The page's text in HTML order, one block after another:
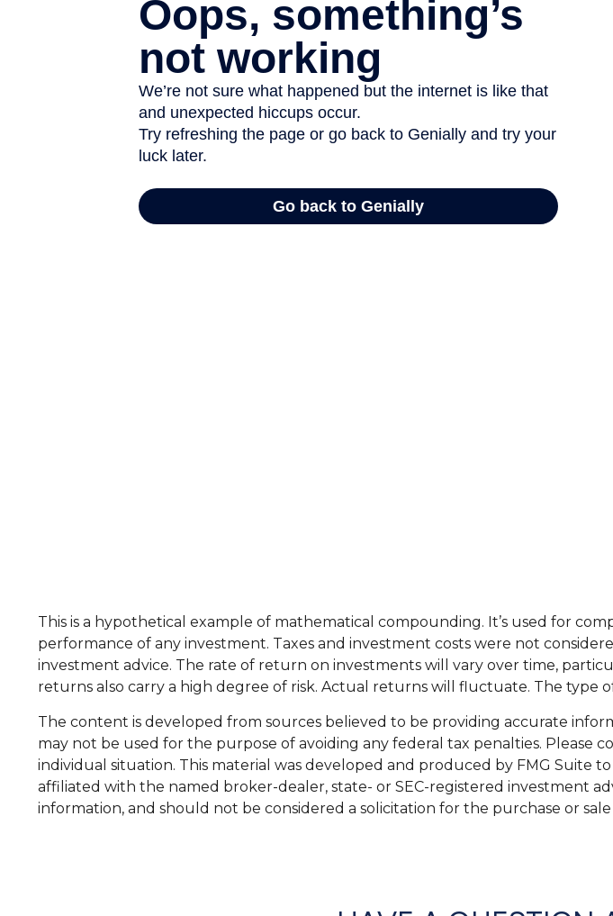
This is a hypothetical example of mathematical compounding. It’s used for
performance of any investment. Taxes and investment costs were not
investment advice. The rate of return on investments will vary over time,
returns also carry a high degree of risk. Actual returns will fluctuate. The type
The content is developed from sources believed to be providing accurate
may not be used for the purpose of avoiding any federal tax penalties. Please
individual situation. This material was developed and produced by FMG Suite
affiliated with the named broker-dealer, state- or SEC-registered investment
information, and should not be considered a solicitation for the purchase or